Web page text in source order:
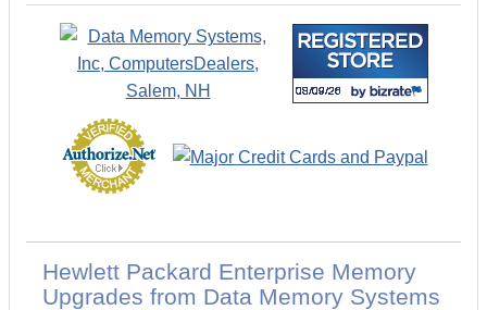
Hewlett Packard Enterprise Memory
Upgrades from Data Memory Systems